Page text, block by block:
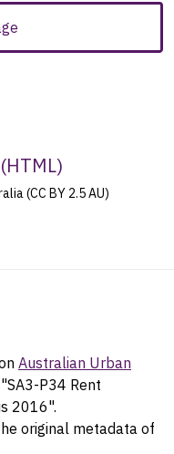
(HTML)
(CC BY 2.5 AU)
Australian Urban
"SA3-P34 Rent
2016".
original metadata of